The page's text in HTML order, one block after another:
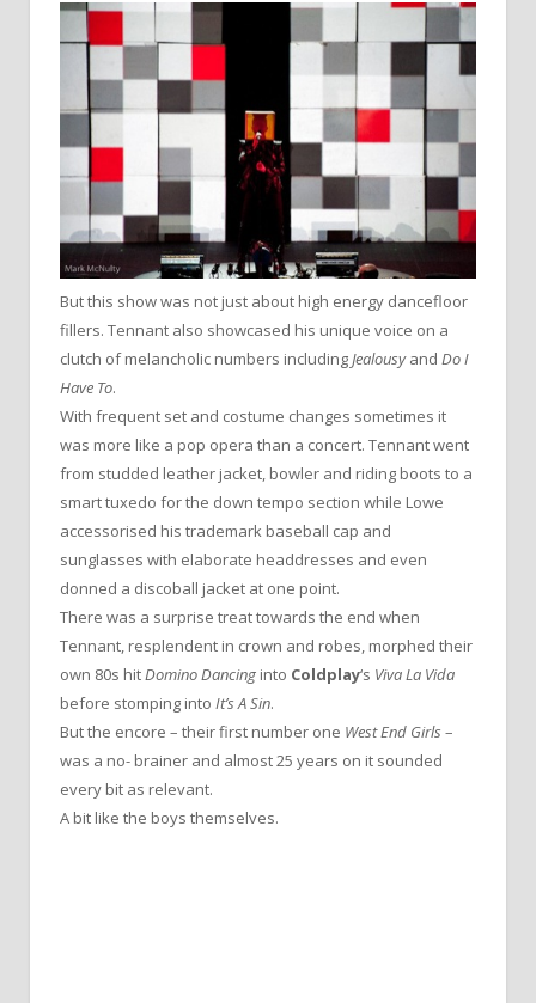
But this show was not just about high energy dancefloor
fillers. Tennant also showcased his unique voice on a
clutch of melancholic numbers includingJealousyand Do I
Have To.
With frequent set and costume changes sometimes it
was more like a pop opera than a concert. Tennant went
from studded leather jacket, bowler and riding boots to a
smart tuxedo for the down tempo section while Lowe
accessorised his trademark baseball cap and
sunglasses with elaborate headdresses and even
donned a discoball jacket at one point.
There was a surprise treat towards the end when
Tennant, resplendent in crown and robes, morphed their
own 80s hitDomino Dancing into Coldplay‘s Viva La Vida
before stomping into It’s A Sin.
But the encore – their first number one West End Girls –
was a no- brainer and almost 25 years on it sounded
every bit as relevant.
A bit like the boys themselves.